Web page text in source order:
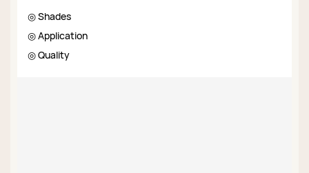
◎ Shades
◎ Application
◎ Quality